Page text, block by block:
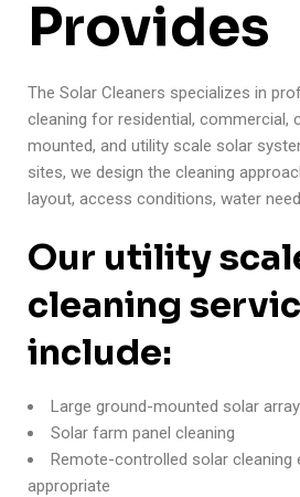
Provides
The Solar Cleaners specializes in
cleaning for residential, commercial,
mounted, and utility scale solar
sites, we design the cleaning
layout, access conditions, water
Our utility
cleaning
include:
Large ground-mounted solar
Solar farm panel cleaning
Remote-controlled solar cleaning
appropriate